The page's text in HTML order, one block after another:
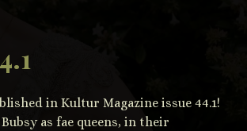
in Kultur Magazine issue 44.1!
as fae queens, in their